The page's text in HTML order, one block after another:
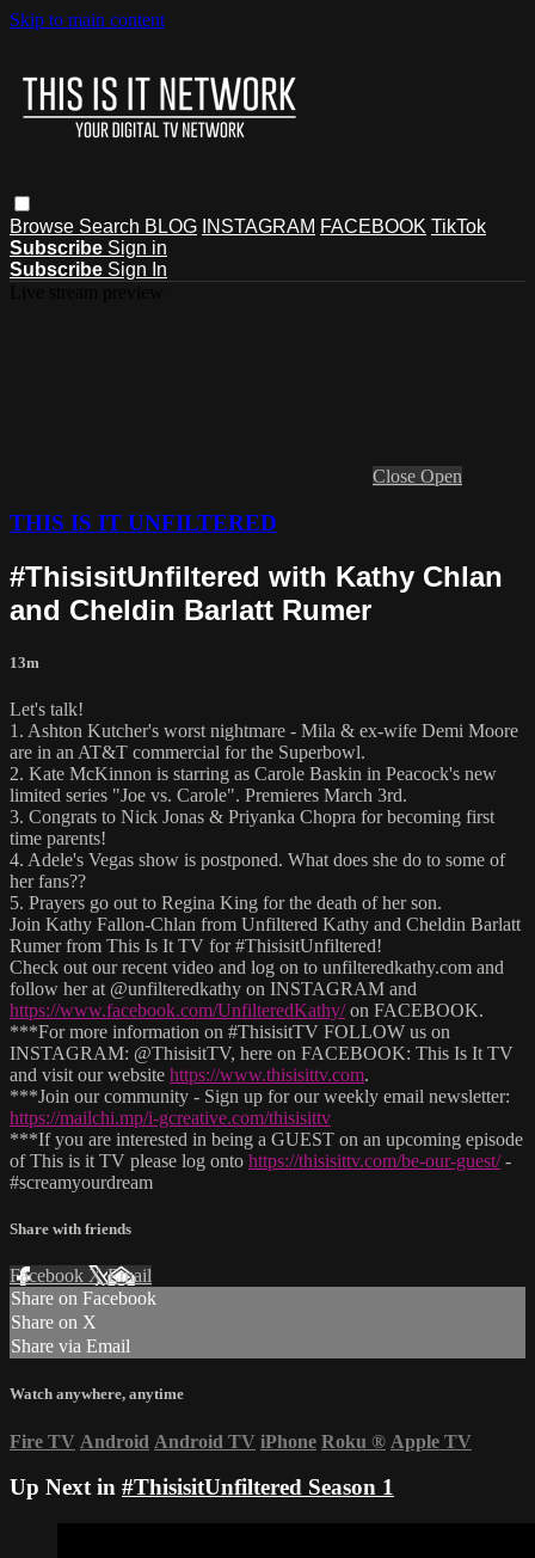
Skip to main content
Browse Search BLOG INSTAGRAM FACEBOOK TikTok
Subscribe Sign in
Subscribe Sign In
Close Open
THIS IS IT UNFILTERED
#ThisisitUnfiltered with Kathy Chlan
and Cheldin Barlatt Rumer
13m
Let's talk!
1. Ashton Kutcher's worst nightmare - Mila & ex-wife Demi Moore
are in an AT&T commercial for the Superbowl.
2. Kate McKinnon is starring as Carole Baskin in Peacock's new
limited series "Joe vs. Carole". Premieres March 3rd.
3. Congrats to Nick Jonas & Priyanka Chopra for becoming first
time parents!
4. Adele's Vegas show is postponed. What does she do to some of
her fans??
5. Prayers go out to Regina King for the death of her son.
Join Kathy Fallon-Chlan from Unfiltered Kathy and Cheldin Barlatt
Rumer from This Is It TV for #ThisisitUnfiltered!
Check out our recent video and log on to unfilteredkathy.com and
follow her at @unfilteredkathy on INSTAGRAM and
https://www.facebook.com/UnfilteredKathy/on FACEBOOK.
***For more information on #ThisisitTV FOLLOW us on
INSTAGRAM: @ThisisitTV, here on FACEBOOK: This Is It TV
and visit our website https://www.thisisittv.com.
***Join our community - Sign up for our weekly email newsletter:
https://mailchi.mp/i-gcreative.com/thisisittv
***If you are interested in being a GUEST on an upcoming episode
of This is it TV please log onto https://thisisittv.com/be-our-guest/-
#screamyourdream
Share with friends
Facebook XEmail
Share on Facebook
Share on X
Share via Email
Watch anywhere, anytime
Fire TV Android Android TV iPhone Roku ® Apple TV
Up Next in #ThisisitUnfiltered Season 1